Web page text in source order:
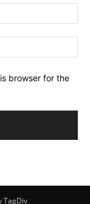
browser for the
TagDiv